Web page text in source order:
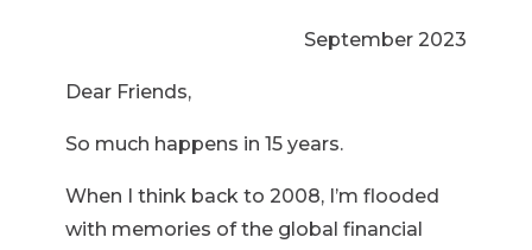
September 2023
Dear Friends,
So much happens in 15 years.
When I think back to 2008, I’m flooded
with memories of the global financial